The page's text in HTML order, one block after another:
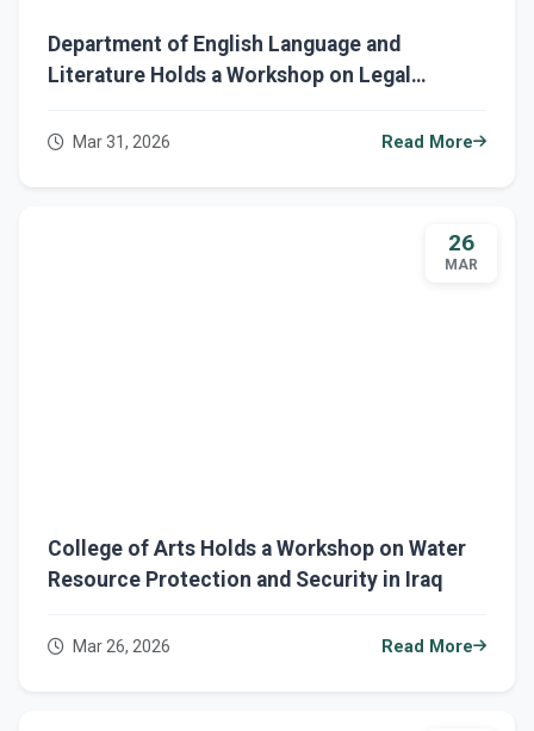
Department of English Language and
Literature Holds a Workshop on Legal
Mar 31, 2026 Read More
26
MAR
College of Arts Holds a Workshop on Water
Resource Protection and Security in Iraq
Mar 26, 2026 Read More